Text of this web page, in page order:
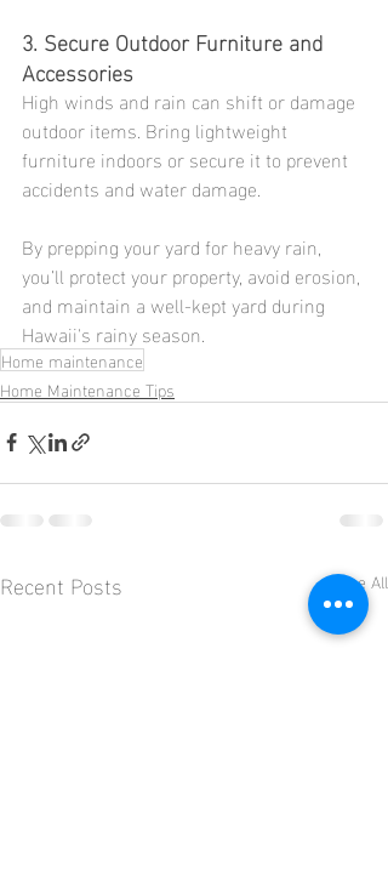
3. Secure Outdoor Furniture and
Accessories
High winds and rain can shift or damage
outdoor items. Bring lightweight
furniture indoors or secure it to prevent
accidents and water damage.
By prepping your yard for heavy rain,
you’ll protect your property, avoid erosion,
and maintain a well-kept yard during
Hawaii's rainy season.
Home maintenance
Home Maintenance Tips
Recent Posts See All